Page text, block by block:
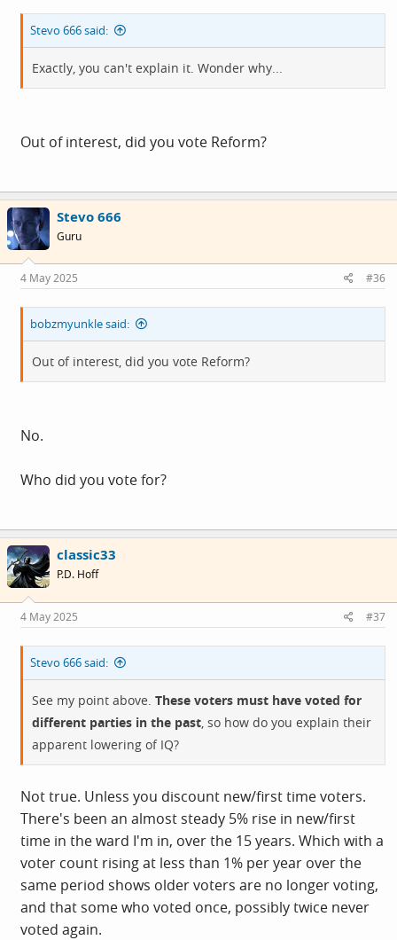
Stevo 666 said:
Exactly, you can't explain it. Wonder why...
Out of interest, did you vote Reform?
Stevo 666
Guru
4 May 2025 #36
bobzmyunkle said:
Out of interest, did you vote Reform?
No.
Who did you vote for?
classic33
P.D. Hoff
4 May 2025 #37
Stevo 666 said:
See my point above. These voters must have voted for
different parties in the past , so how do you explain their
apparent lowering of IQ?
Not true. Unless you discount new/first time voters.
There's been an almost steady 5% rise in new/first
time in the ward I'm in, over the 15 years. Which with a
voter count rising at less than 1% per year over the
same period shows older voters are no longer voting,
and that some who voted once, possibly twice never
voted again.